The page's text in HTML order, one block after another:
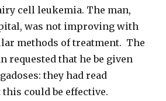
cell leukemia. The man,
was not improving with
methods of treatment. The
requested that he be given
they had read
could be effective.